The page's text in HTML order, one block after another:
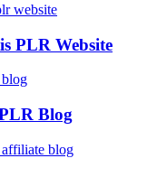
PLR Website
Blog